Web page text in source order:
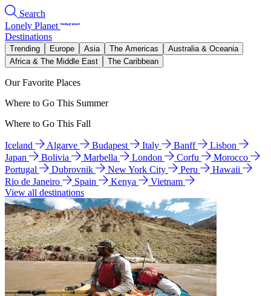
Search
Lonely Planet
Destinations
Trending Europe Asia The Americas
Australia & Oceania
Africa & The Middle East
The Caribbean
Our Favorite Places
Where to Go This Summer
Where to Go This Fall
Iceland Algarve Budapest Italy Banff
Lisbon
Japan
Bolivia Marbella London Corfu
Morocco
Portugal
Dubrovnik New York City Peru
Hawaii
Rio de Janeiro
Spain Kenya
Vietnam
View all destinations